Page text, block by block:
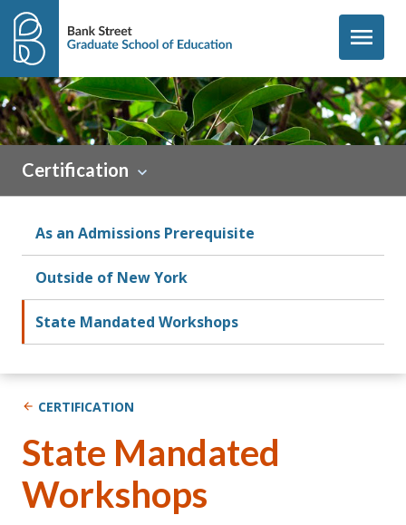
Skip to content
menu
Certification
As an Admissions Prerequisite
Outside of New York
State Mandated Workshops
CERTIFICATION
State Mandated
Workshops